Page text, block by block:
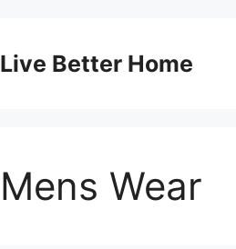
Live Better Home
Mens Wear